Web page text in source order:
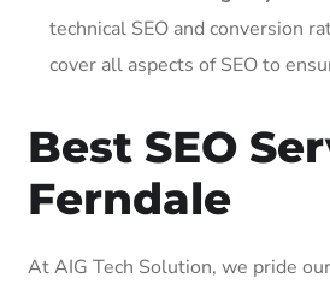
technical SEO and conversion
cover all aspects of SEO to
Best SEO
Ferndale
At AIG Tech Solution, we pride